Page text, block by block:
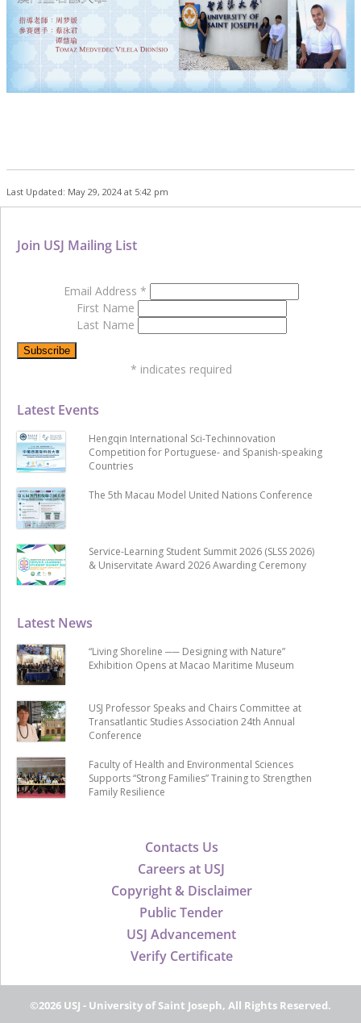
Last Updated: May 29, 2024 at 5:42 pm
Contacts Us
Careers at USJ
Copyright & Disclaimer
Public Tender
USJ Advancement
Verify Certificate
Latest News
“Living Shoreline ── Designing with Nature”
Exhibition Opens at Macao Maritime Museum
USJ Professor Speaks and Chairs Committee at
Transatlantic Studies Association 24th Annual
Conference
Faculty of Health and Environmental Sciences
Supports “Strong Families” Training to Strengthen
Family Resilience
Latest Events
Hengqin International Sci-Techinnovation
Competition for Portuguese- and Spanish-speaking
Countries
The 5th Macau Model United Nations Conference
Service-Learning Student Summit 2026 (SLSS 2026)
& Uniservitate Award 2026 Awarding Ceremony
Join USJ Mailing List
Email Address *
First Name
Last Name
* indicates required
©2026 USJ - University of Saint Joseph, All Rights Reserved.